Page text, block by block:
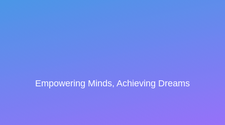
Empowering Minds, Achieving Dreams